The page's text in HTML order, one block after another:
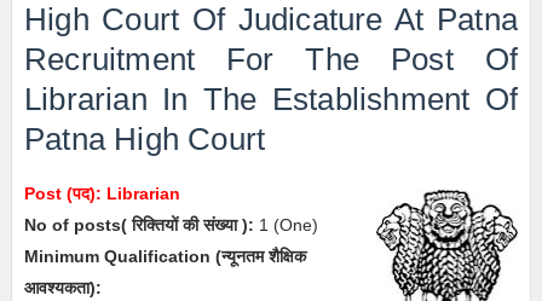
High Court Of Judicature At Patna
Recruitment For The Post Of
Librarian In The Establishment Of
Patna High Court
Post (पद): Librarian
No of posts( रिक्तियों की संख्या ): 1 (One)
Minimum Qualification (न्यूनतमशैक्षिक
आवश्यकता):